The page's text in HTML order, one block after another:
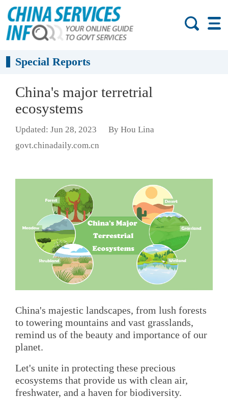
Special Reports
China's major terretrial
ecosystems
Updated: Jun 28, 2023
By Hou Lina
govt.chinadaily.com.cn
China's majestic landscapes, from lush forests
to towering mountains and vast grasslands,
remind us of the beauty and importance of our
planet.
Let's unite in protecting these precious
ecosystems that provide us with clean air,
freshwater, and a haven for biodiversity.